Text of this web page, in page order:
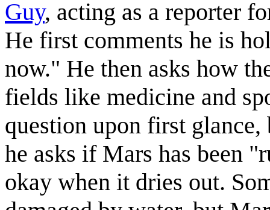
Guy, acting as a reporter
He first comments he is
now." He then asks how
fields like medicine and
question upon first
he asks if Mars has been
okay when it dries out.